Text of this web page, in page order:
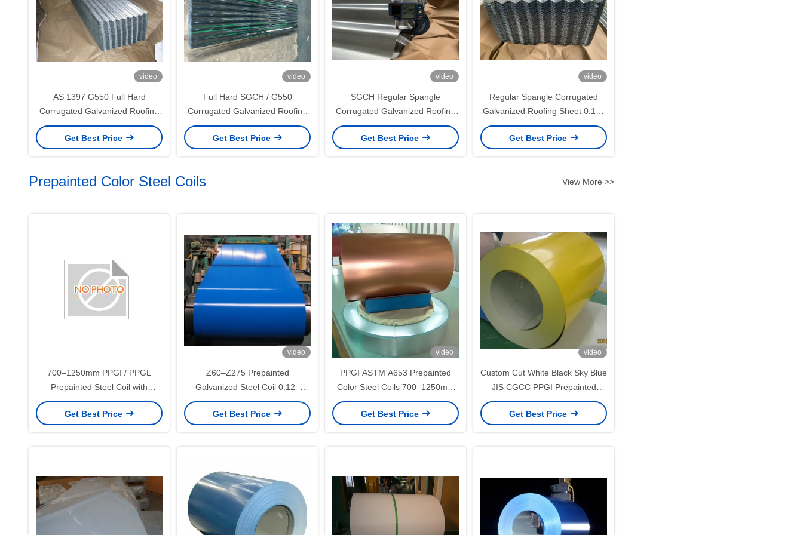
video
AS 1397 G550 Full Hard
Corrugated Galvanized Roofing
Sheet with 76mm Wave Profile
and 40–275g/m² Zinc Coating
Get Best Price
video
Full Hard SGCH / G550
Corrugated Galvanized Roofing
Sheet with 40–275g/m² Zinc
Coating for Industrial Roof and
Get Best Price
video
SGCH Regular Spangle
Corrugated Galvanized Roofing
Sheet with 650mm Effective
Width and 60–275g/m² Zinc
Get Best Price
video
Regular Spangle Corrugated
Galvanized Roofing Sheet 0.14–
1.5mm with 800mm Effective
Width for Sandwich Panel and
Get Best Price
Prepainted Color Steel Coils View More >>
700–1250mm PPGI / PPGL
Prepainted Steel Coil with
25±5μm Top Coating for Roofing,
Construction, and Home
Get Best Price
video
Z60–Z275 Prepainted
Galvanized Steel Coil 0.12–
1.20mm for Roofing and Building
Panels
Get Best Price
video
PPGI ASTM A653 Prepainted
Color Steel Coils 700–1250mm
Width for Roofing and
Construction Panels
Get Best Price
video
Custom Cut White Black Sky Blue
JIS CGCC PPGI Prepainted
Color Steel Coils 0.12–1.20mm
for Roofing and Building Panels
Get Best Price